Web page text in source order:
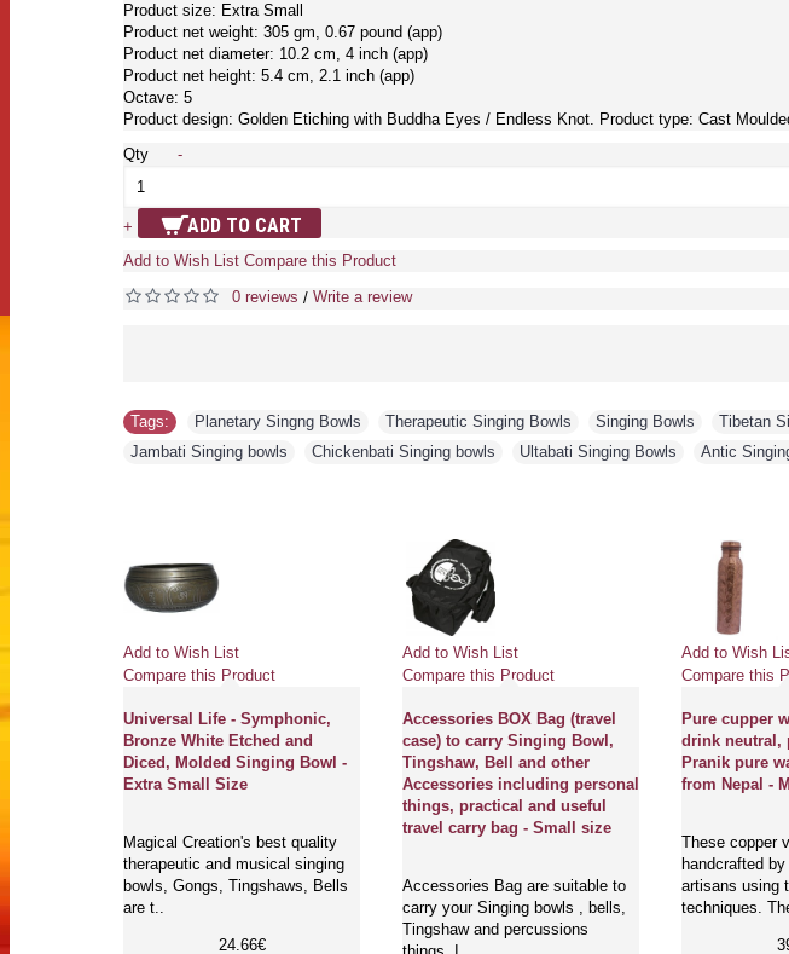
Product size: Extra Small
Product net weight: 305 gm, 0.67 pound (app)
Product net diameter: 10.2 cm, 4 inch (app)
Product net height: 5.4 cm, 2.1 inch (app)
Octave: 5
Product design: Golden Etiching with Buddha Eyes / Endless Knot. Product type: Cast
Qty
-
+ ADD TO CART
Add to Wish List Compare this Product
0 reviews / Write a review
Tags: Planetary Singng Bowls Therapeutic Singing Bowls Singing Bowls Tibetan
Jambati Singing bowls
Chickenbati Singing bowls Ultabati Singing Bowls Antic
Add to Wish List
Compare this Product
Universal Life - Symphonic,
Bronze White Etched and
Diced, Molded Singing Bowl -
Extra Small Size
Magical Creation's best quality
therapeutic and musical singing
bowls, Gongs, Tingshaws, Bells
are t..
24.66€
Add to Wish List
Compare this Product
Accessories BOX Bag (travel
case) to carry Singing Bowl,
Tingshaw, Bell and other
Accessories including personal
things, practical and useful
travel carry bag - Small size
Accessories Bag are suitable to
carry your Singing bowls , bells,
Tingshaw and percussions
Add to Wish
Compare this
Pure cupper
drink neutral,
Pranik pure
from Nepal -
These copper
handcrafted
artisans using
techniques.